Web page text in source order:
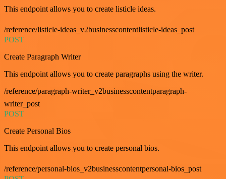
This endpoint allows you to create listicle ideas.
/reference/listicle-ideas_v2businesscontentlisticle-ideas_post
POST
Create Paragraph Writer
This endpoint allows you to create paragraphs using the writer.
/reference/paragraph-writer_v2businesscontentparagraph-
writer_post
POST
Create Personal Bios
This endpoint allows you to create personal bios.
/reference/personal-bios_v2businesscontentpersonal-bios_post